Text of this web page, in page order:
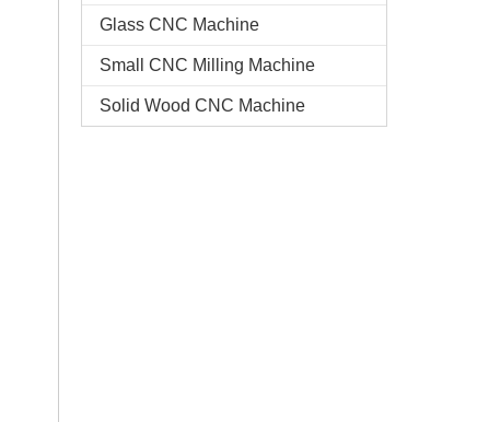
Glass CNC Machine​
Small CNC Milling Machine
Solid Wood CNC Machine